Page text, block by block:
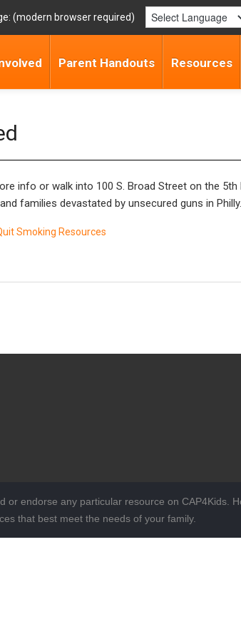
Parent Handouts Resources
info or walk into 100 S. Broad Street on the
families devastated by unsecured guns in Philly.
Smoking Resources
endorse any particular resource on CAP4Kids.
that best meet the needs of your family.